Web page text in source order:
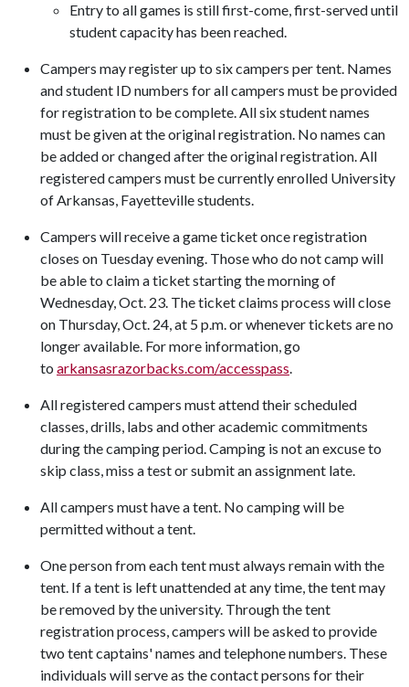
Entry to all games is still first-come, first-serveduntil
student capacity has been reached.
Campers may register up to six campers per tent. Names
and student ID numbers for all campers must be provided
for registration to be complete. All six student names
must be given at the original registration. No names can
be added or changed after the original registration. All
registered campers must be currently enrolled University
of Arkansas, Fayetteville students.
Campers will receive a game ticket once registration
closes on Tuesday evening. Those who do not camp will
be able to claim a ticket starting the morning of
Wednesday, Oct. 23. The ticket claims process will close
on Thursday, Oct. 24, at 5 p.m. or whenever tickets are no
longer available. For more information, go
to arkansasrazorbacks.com/accesspass.
All registered campers must attend their scheduled
classes, drills, labs and other academic commitments
during the camping period. Camping is not an excuse to
skip class, miss a test or submit an assignment late.
All campers must have a tent. No camping will be
permitted without a tent.
One person from each tent must always remain with the
tent. If a tent is left unattended at any time, the tent may
be removed by the university. Through the tent
registration process, campers will be asked to provide
two tent captains' names and telephone numbers. These
individuals will serve as the contact persons for their